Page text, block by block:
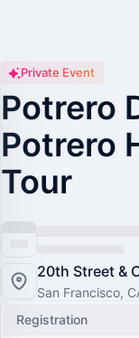
Private Event
Potrero
Potrero
Tour
20th Street &
San Francisco,
Registration